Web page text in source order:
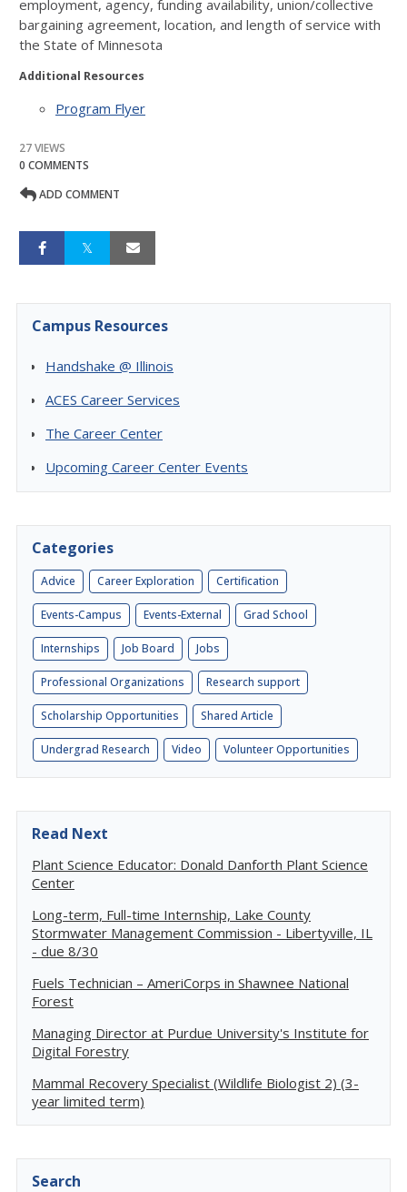
employment, agency, funding availability, union/collective
bargaining agreement, location, and length of service with
the State of Minnesota
Additional Resources
Program Flyer
27 VIEWS
0 COMMENTS
ADD COMMENT
Campus Resources
Handshake @ Illinois
ACES Career Services
The Career Center
Upcoming Career Center Events
Categories
Advice Career Exploration Certification
Events-Campus Events-External Grad School
Internships Job Board Jobs
Professional Organizations Research support
Scholarship Opportunities Shared Article
Undergrad Research Video Volunteer Opportunities
Read Next
Plant Science Educator: Donald Danforth Plant Science
Center
Long-term, Full-time Internship, Lake County
Stormwater Management Commission - Libertyville, IL
- due 8/30
Fuels Technician – AmeriCorps in Shawnee National
Forest
Managing Director at Purdue University's Institute for
Digital Forestry
Mammal Recovery Specialist (Wildlife Biologist 2) (3-
year limited term)
Search